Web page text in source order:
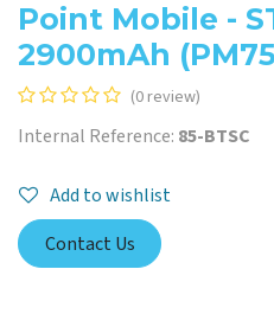
Point Mobile -
2900mAh
(0 review)
Internal Reference: 85-BTSC
Add to wishlist
Contact Us